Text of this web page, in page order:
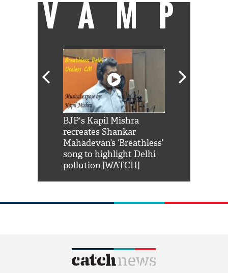
VAMP
BJP's Kapil Mishra
recreates Shankar
Mahadevan’s ‘Breathless’
song to highlight Delhi
pollution [WATCH]